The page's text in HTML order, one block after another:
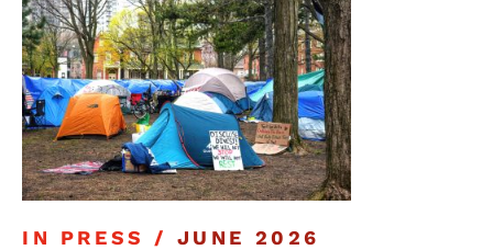
IN PRESS / JUNE 2026